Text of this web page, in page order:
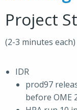
Project
(2-3 minutes each)
IDR
prod97
before OME